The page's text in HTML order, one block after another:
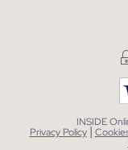
INSIDE
Privacy Policy |